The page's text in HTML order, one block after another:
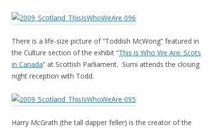
There is a life-size picture of “Toddish McWong” featured in
the Culture section of the exhibit “This is Who We Are: Scots
in Canada” at Scottish Parliament. Sumi attends the closing
night reception with Todd.
Harry McGrath (the tall dapper feller) is the creator of the